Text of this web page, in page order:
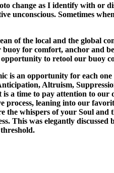
change as I identify with or
unconscious. Sometimes
of the local and the global
for comfort, anchor and
to retool our buoy
is an opportunity for each
Altruism,
a time to pay attention to our
process, leaning into our
the whispers of your Soul
This was elegantly